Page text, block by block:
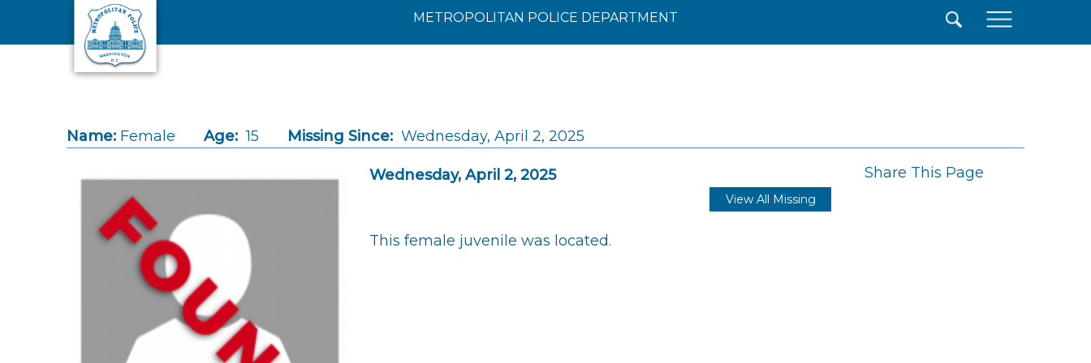
Skip to main content
METROPOLITAN POLICE DEPARTMENT
Name: Female Age: 15 Missing Since: Wednesday, April 2, 2025
Wednesday, April 2, 2025 Share This Page
View All Missing
This female juvenile was located.